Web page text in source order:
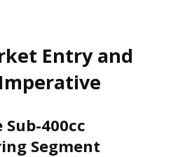
Entry and
400cc
Segment